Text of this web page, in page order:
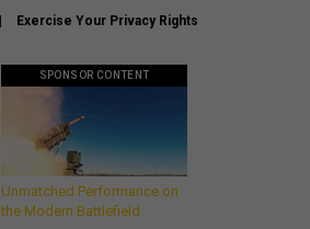
Exercise Your Privacy Rights
SPONSOR CONTENT
Unmatched Performance on
the Modern Battlefield